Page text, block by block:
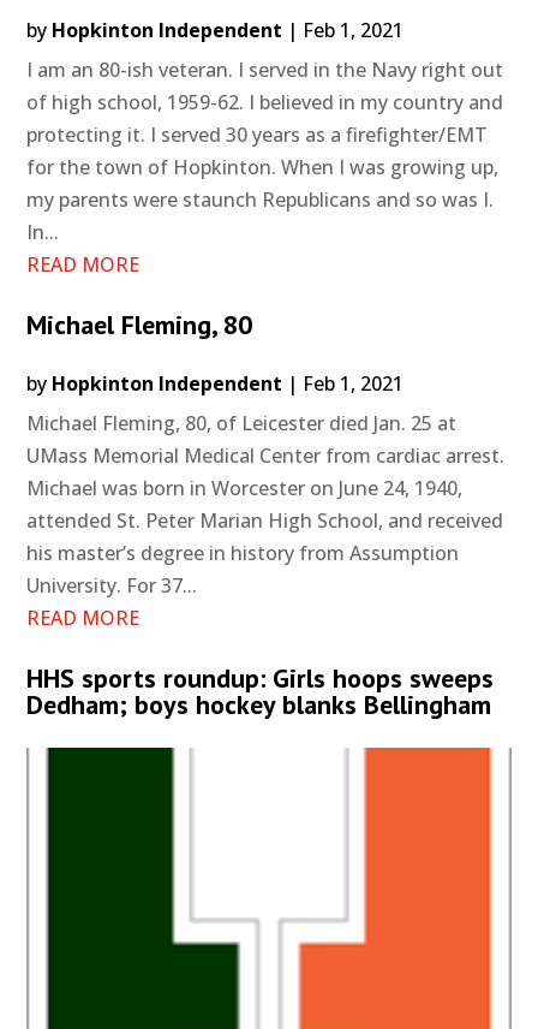
by Hopkinton Independent | Feb 1, 2021
I am an 80-ish veteran. I served in the Navy right out
of high school, 1959-62. I believed in my country and
protecting it. I served 30 years as a firefighter/EMT
for the town of Hopkinton. When I was growing up,
my parents were staunch Republicans and so was I.
In...
READ MORE
Michael Fleming, 80
by Hopkinton Independent | Feb 1, 2021
Michael Fleming, 80, of Leicester died Jan. 25 at
UMass Memorial Medical Center from cardiac arrest.
Michael was born in Worcester on June 24, 1940,
attended St. Peter Marian High School, and received
his master’s degree in history from Assumption
University. For 37...
READ MORE
HHS sports roundup: Girls hoops sweeps
Dedham; boys hockey blanks Bellingham